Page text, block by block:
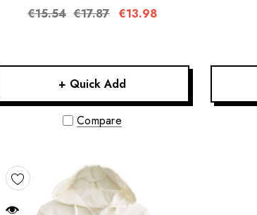
€15.54 €17.87 €13.98
+ Quick Add
Compare